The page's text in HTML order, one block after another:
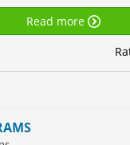
Read more